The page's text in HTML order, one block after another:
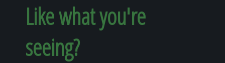
Like what you're
seeing?